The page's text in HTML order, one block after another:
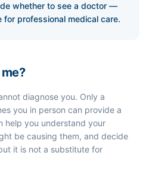
whether to see a doctor —
professional medical care.
diagnose you. Only a
you in person can provide a
help you understand your
be causing them, and decide
it is not a substitute for